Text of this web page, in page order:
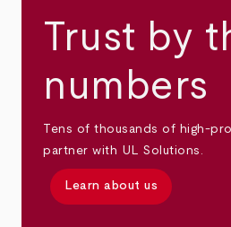
Trust by
numbers
Tens of thousands of high-
partner with UL Solutions.
Learn about us